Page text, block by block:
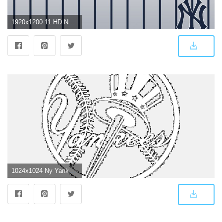
1920x1200 11 HD New York Yankees Wallpapers
1024x1024 Ny Yankees Logo Wallpaper - Wallperio.com